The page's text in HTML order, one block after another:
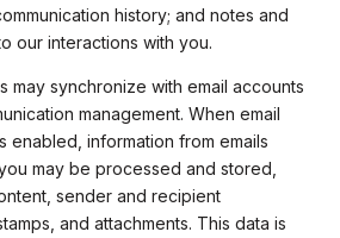
history; and notes and
our interactions with you.
may synchronize with email accounts
management. When email
enabled, information from emails
may be processed and stored,
sender and recipient
and attachments. This data is